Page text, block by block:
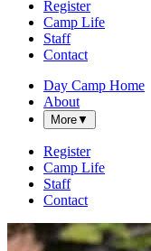
Register
Camp Life
Staff
Contact
Day Camp Home
About
More▼
Register
Camp Life
Staff
Contact